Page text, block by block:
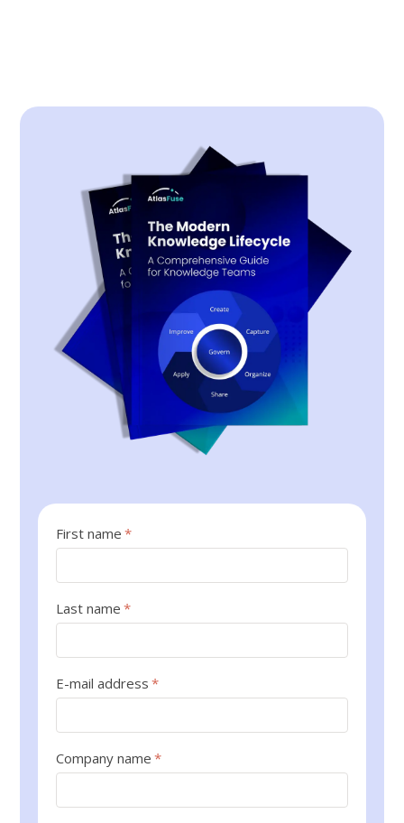
First name *
Last name *
E-mail address *
Company name *